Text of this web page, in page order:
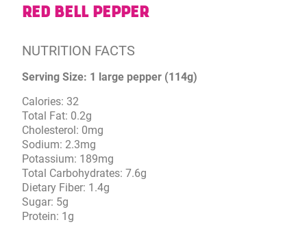
RED BELL PEPPER
NUTRITION FACTS
Serving Size: 1 large pepper (114g)
Calories: 32
Total Fat: 0.2g
Cholesterol: 0mg
Sodium: 2.3mg
Potassium: 189mg
Total Carbohydrates: 7.6g
Dietary Fiber: 1.4g
Sugar: 5g
Protein: 1g